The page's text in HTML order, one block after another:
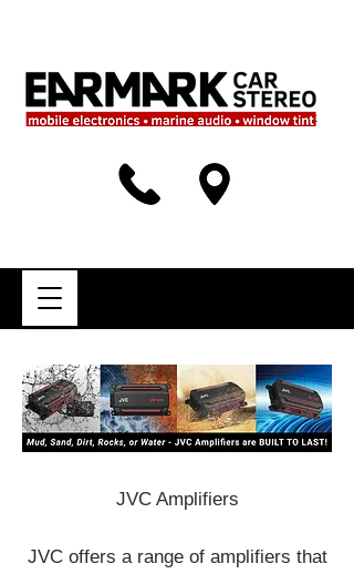
JVC Amplifiers
JVC offers a range of amplifiers that